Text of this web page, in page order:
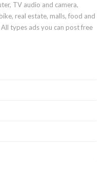
TV audio and camera,
real estate, malls, food and
types ads you can post free